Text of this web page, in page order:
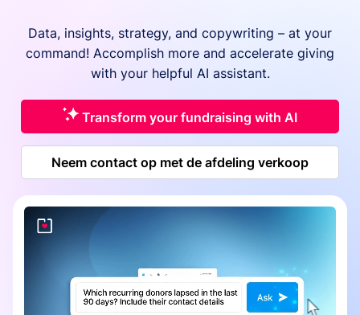
Data, insights, strategy, and copywriting – at your
command! Accomplish more and accelerate giving
with your helpful AI assistant.
Transform your fundraising with AI
Neem contact op met de afdeling verkoop